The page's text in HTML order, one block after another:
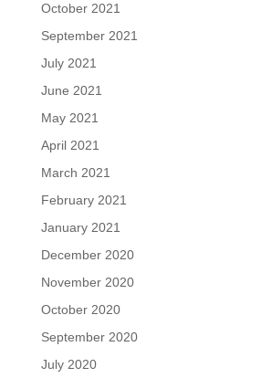
October 2021
September 2021
July 2021
June 2021
May 2021
April 2021
March 2021
February 2021
January 2021
December 2020
November 2020
October 2020
September 2020
July 2020